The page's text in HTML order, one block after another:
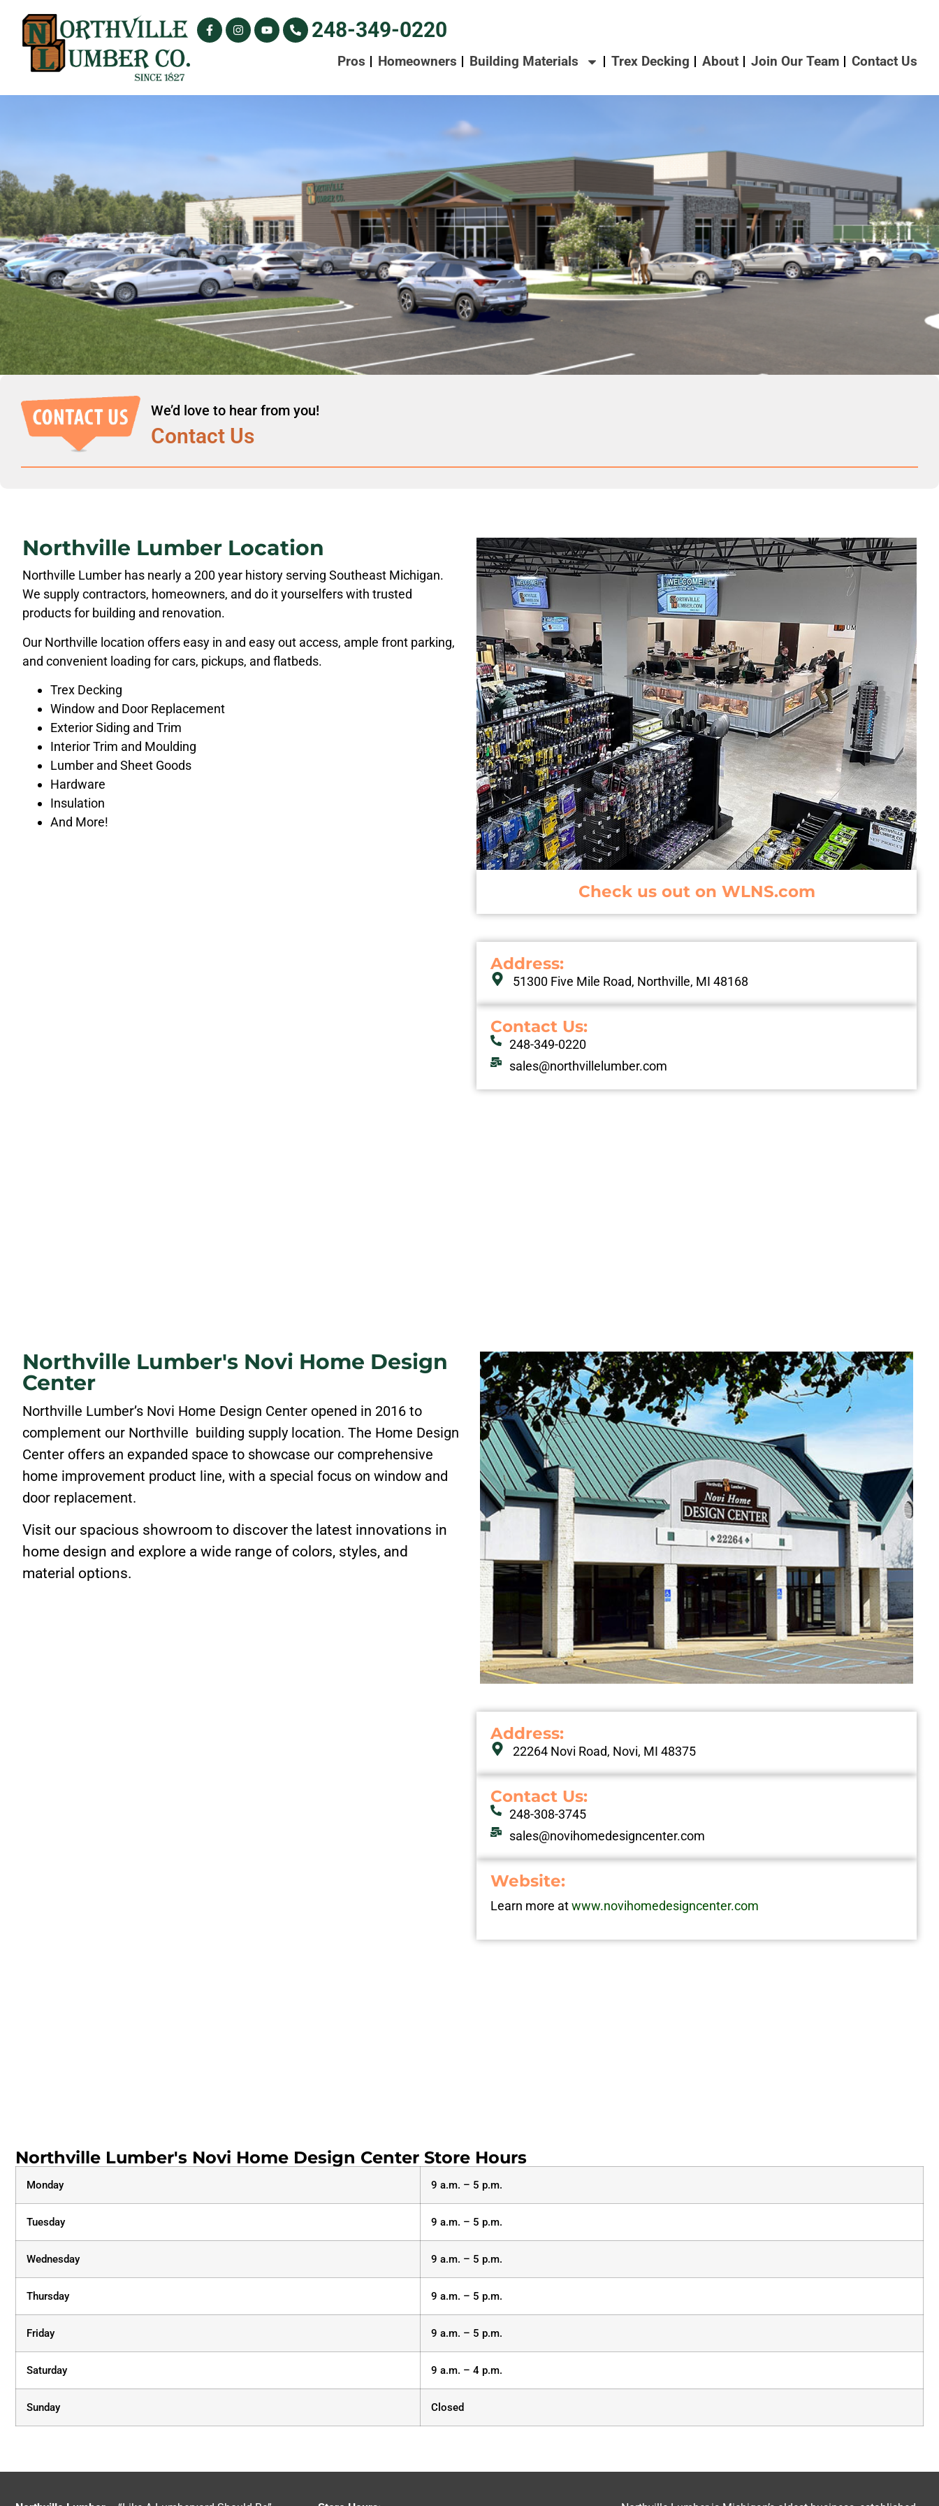
248-349-0220
Pros Homeowners Building Materials Trex Decking About Join Our Team Contact Us
We’d love to hear from you!
Contact Us
Northville Lumber Location
Northville Lumber has nearly a 200 year history serving Southeast Michigan.
We supply contractors, homeowners, and do it yourselfers with trusted
products for building and renovation.
Our Northville location offers easy in and easy out access, ample front parking,
and convenient loading for cars, pickups, and flatbeds.
Trex Decking
Window and Door Replacement
Exterior Siding and Trim
Interior Trim and Moulding
Lumber and Sheet Goods
Hardware
Insulation
And More!
Check us out on WLNS.com
Address: ​
51300 Five Mile Road, Northville, MI 48168
Contact Us:
248-349-0220
sales@northvillelumber.com
Northville Lumber's Novi Home Design
Center
Northville Lumber’s Novi Home Design Center opened in 2016 to
complement our Northville building supply location. The Home Design
Center offers an expanded space to showcase our comprehensive
home improvement product line, with a special focus on window and
door replacement.
Visit our spacious showroom to discover the latest innovations in
home design and explore a wide range of colors, styles, and
material options.
Address:
22264 Novi Road, Novi, MI 48375
Contact Us:
248-308-3745
sales@novihomedesigncenter.com
Website:
Learn more atwww.novihomedesigncenter.com
Northville Lumber's Novi Home Design Center Store Hours
Monday 9 a.m. – 5 p.m.
Tuesday 9 a.m. – 5 p.m.
Wednesday 9 a.m. – 5 p.m.
Thursday 9 a.m. – 5 p.m.
Friday 9 a.m. – 5 p.m.
Saturday 9 a.m. – 4 p.m.
Sunday Closed